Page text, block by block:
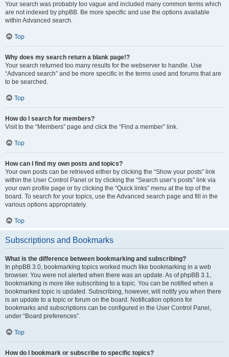
Your search was probably too vague and included many common terms which
are not indexed by phpBB. Be more specific and use the options available
within Advanced search.
Top
Why does my search return a blank page!?
Your search returned too many results for the webserver to handle. Use
“Advanced search” and be more specific in the terms used and forums that are
to be searched.
Top
How do I search for members?
Visit to the “Members” page and click the “Find a member” link.
Top
How can I find my own posts and topics?
Your own posts can be retrieved either by clicking the “Show your posts” link
within the User Control Panel or by clicking the “Search user’s posts” link via
your own profile page or by clicking the “Quick links” menu at the top of the
board. To search for your topics, use the Advanced search page and fill in the
various options appropriately.
Top
Subscriptions and Bookmarks
What is the difference between bookmarking and subscribing?
In phpBB 3.0, bookmarking topics worked much like bookmarking in a web
browser. You were not alerted when there was an update. As of phpBB 3.1,
bookmarking is more like subscribing to a topic. You can be notified when a
bookmarked topic is updated. Subscribing, however, will notify you when there
is an update to a topic or forum on the board. Notification options for
bookmarks and subscriptions can be configured in the User Control Panel,
under “Board preferences”.
Top
How do I bookmark or subscribe to specific topics?